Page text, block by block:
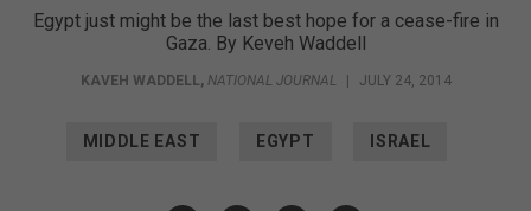
Egypt just might be the last best hope for a cease-fire in
Gaza. By Keveh Waddell
KAVEH WADDELL , NATIONAL JOURNAL | JULY 24, 2014
MIDDLE EAST EGYPT ISRAEL